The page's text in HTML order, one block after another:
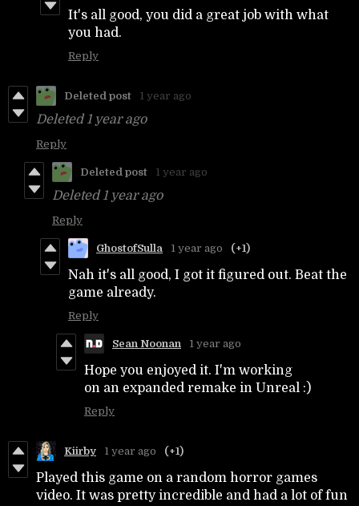
It's all good, you did a great job with what
you had.
Reply
Deleted post 1 year ago
Deleted 1 year ago
Reply
Deleted post 1 year ago
Deleted 1 year ago
Reply
GhostofSulla 1 year ago (+1)
Nah it's all good, I got it figured out. Beat the
game already.
Reply
Sean Noonan 1 year ago
Hope you enjoyed it. I'm working
on an expanded remake in Unreal :)
Reply
Kiirby 1 year ago (+1)
Played this game on a random horror games
video. It was pretty incredible and had a lot of fun